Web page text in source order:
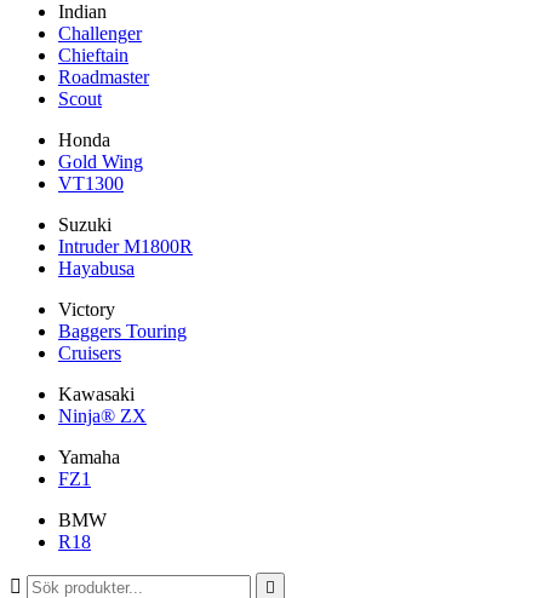
Indian
Challenger
Chieftain
Roadmaster
Scout
Honda
Gold Wing
VT1300
Suzuki
Intruder M1800R
Hayabusa
Victory
Baggers Touring
Cruisers
Kawasaki
Ninja® ZX
Yamaha
FZ1
BMW
R18
 